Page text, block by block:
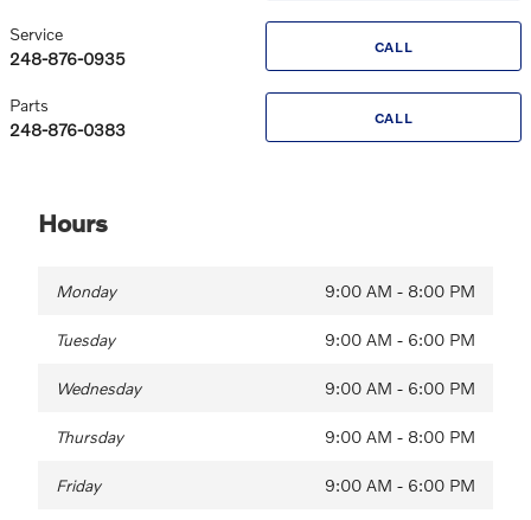
CALL
Service
248-876-0935
CALL
Parts
248-876-0383
Hours
Monday 9:00 AM - 8:00 PM
Tuesday 9:00 AM - 6:00 PM
Wednesday 9:00 AM - 6:00 PM
Thursday 9:00 AM - 8:00 PM
Friday 9:00 AM - 6:00 PM